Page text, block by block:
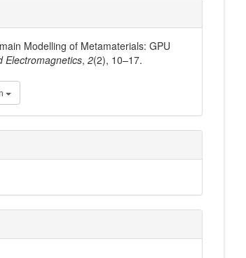
Modelling of Metamaterials: GPU
Electromagnetics, 2(2), 10–17.